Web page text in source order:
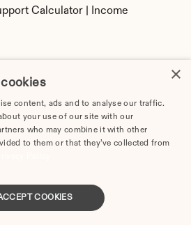
Calculator | Income
Division | Equitable
×
content, ads and to analyse our traffic.
your use of our site with our
who may combine it with other
to them or that they’ve collected from
COOKIES